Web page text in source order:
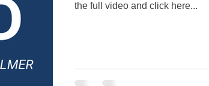
the full video and click here...